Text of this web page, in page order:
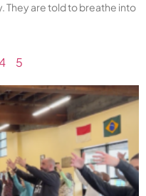
They are told to breathe into
5